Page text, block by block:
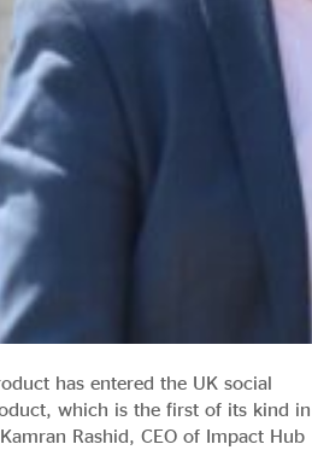
has entered the UK social
which is the first of its kind in
Rashid, CEO of Impact Hub